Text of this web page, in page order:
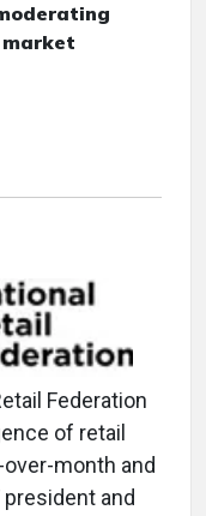
Federation
of retail
month and
and